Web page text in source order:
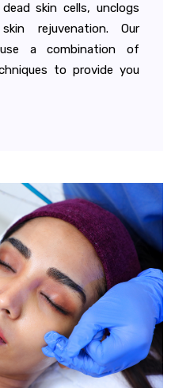
skin cells, unclogs
rejuvenation. Our
a combination of
to provide you